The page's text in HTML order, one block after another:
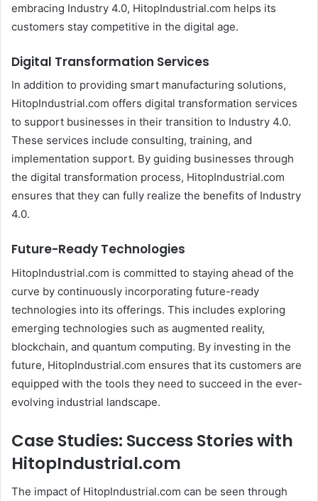
embracing Industry 4.0, HitopIndustrial.com helps its
customers stay competitive in the digital age.
Digital Transformation Services
In addition to providing smart manufacturing solutions,
HitopIndustrial.com offers digital transformation services
to support businesses in their transition to Industry 4.0.
These services include consulting, training, and
implementation support. By guiding businesses through
the digital transformation process, HitopIndustrial.com
ensures that they can fully realize the benefits of Industry
4.0.
Future-Ready Technologies
HitopIndustrial.com is committed to staying ahead of the
curve by continuously incorporating future-ready
technologies into its offerings. This includes exploring
emerging technologies such as augmented reality,
blockchain, and quantum computing. By investing in the
future, HitopIndustrial.com ensures that its customers are
equipped with the tools they need to succeed in the ever-
evolving industrial landscape.
Case Studies: Success Stories with
HitopIndustrial.com
The impact of HitopIndustrial.com can be seen through